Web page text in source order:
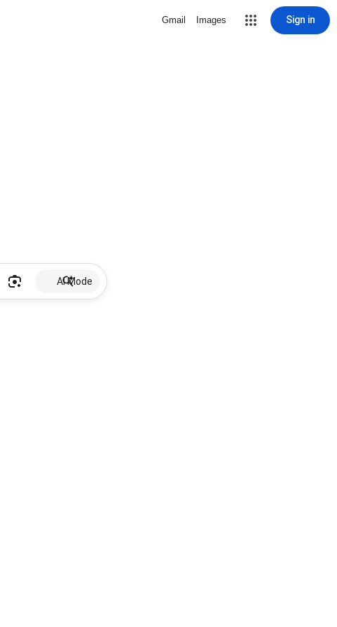
Gmail Images Sign in
AI Mode